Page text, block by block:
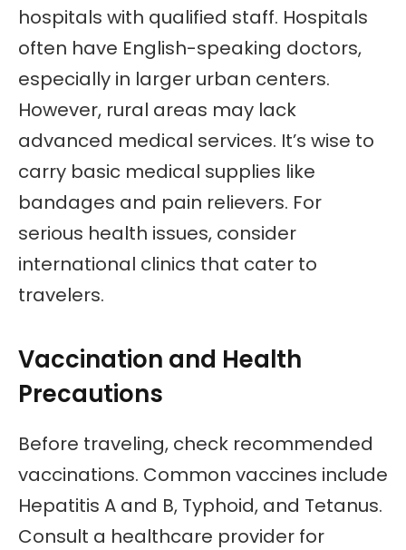
hospitals with qualified staff. Hospitals
often have English-speaking doctors,
especially in larger urban centers.
However, rural areas may lack
advanced medical services. It’s wise to
carry basic medical supplies like
bandages and pain relievers. For
serious health issues, consider
international clinics that cater to
travelers.
Vaccination and Health
Precautions
Before traveling, check recommended
vaccinations. Common vaccines include
Hepatitis A and B, Typhoid, and Tetanus.
Consult a healthcare provider for